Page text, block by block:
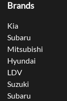
Brands
Kia
Subaru
Mitsubishi
Hyundai
LDV
Suzuki
Subaru